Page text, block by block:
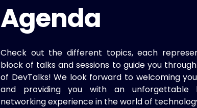
Agenda
Check out the different topics, each
block of talks and sessions to guide you
of DevTalks! We look forward to welcoming
and providing you with an unforgettable
networking experience in the world of